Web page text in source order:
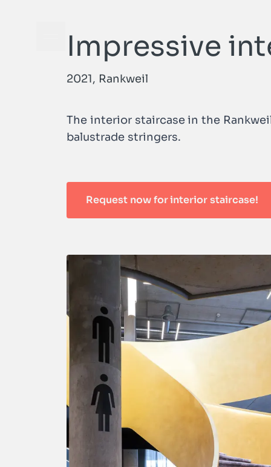
Open navigation menu
Impressive
2021, Rankweil
The interior staircase in the
balustrade stringers.
Request now for interior staircase!